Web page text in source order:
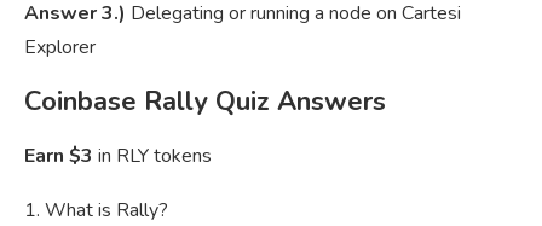
Answer 3.) Delegating or running a node on Cartesi
Explorer
Coinbase Rally Quiz Answers
Earn $3 in RLY tokens
1. What is Rally?